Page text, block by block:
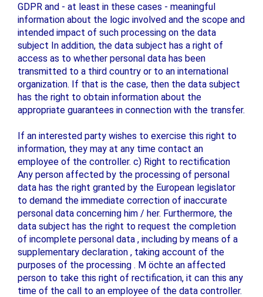
GDPR and - at least in these cases - meaningful
information about the logic involved and the scope and
intended impact of such processing on the data
subject In addition, the data subject has a right of
access as to whether personal data has been
transmitted to a third country or to an international
organization. If that is the case, then the data subject
has the right to obtain information about the
appropriate guarantees in connection with the transfer.
If an interested party wishes to exercise this right to
information, they may at any time contact an
employee of the controller. c) Right to rectification
Any person affected by the processing of personal
data has the right granted by the European legislator
to demand the immediate correction of inaccurate
personal data concerning him / her. Furthermore, the
data subject has the right to request the completion
of incomplete personal data , including by means of a
supplementary declaration , taking account of the
purposes of the processing . M öchte an affected
person to take this right of rectification, it can this any
time of the call to an employee of the data controller.